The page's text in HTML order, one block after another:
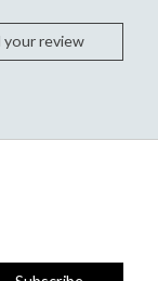
your review